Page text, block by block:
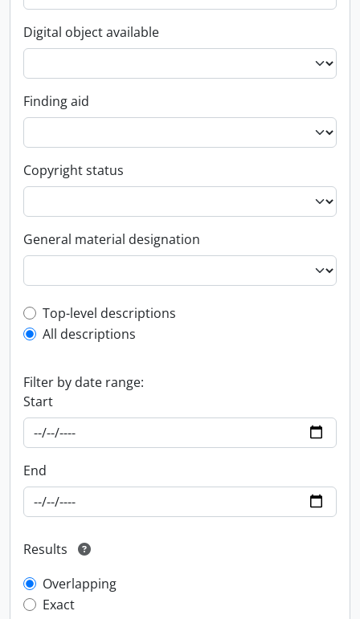
Digital object available
Finding aid
Copyright status
General material designation
Top-level description filter
Top-level descriptions
All descriptions
Filter by date range:
Start
End
Results
Overlapping
Exact